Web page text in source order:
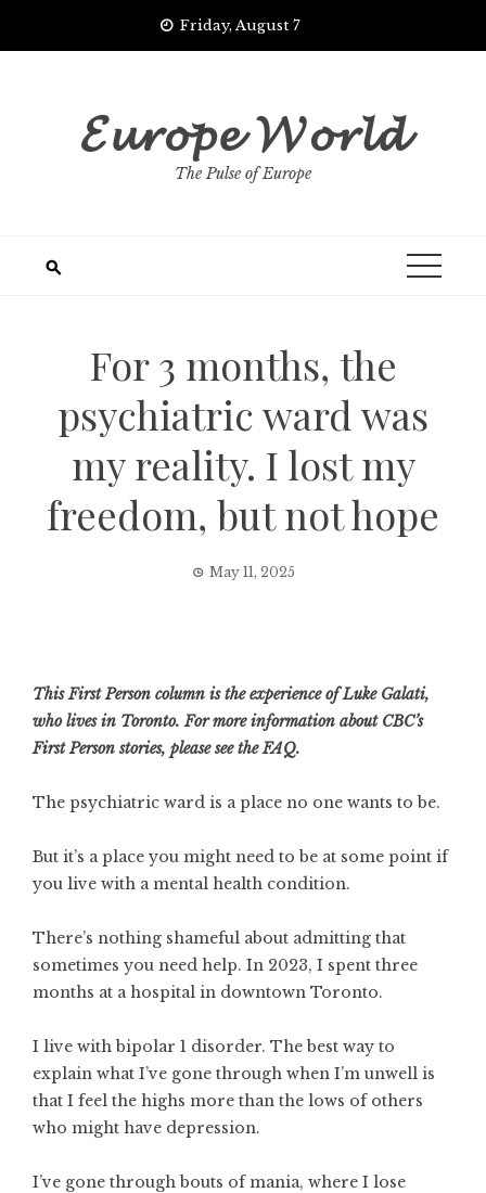
Friday, August 7
𝓔𝓾𝓻𝓸𝓹𝓮 𝓦𝓸𝓻𝓵𝓭
The Pulse of Europe
For 3 months, the
psychiatric ward was
my reality. I lost my
freedom, but not hope
May 11, 2025
This First Person column is the experience of Luke Galati,
who lives in Toronto. For more information about CBC’s
First Person stories, pleasesee the FAQ.
The psychiatric ward is a place no one wants to be.
But it’s a place you might need to be at some point if
you live with a mental health condition.
There’s nothing shameful about admitting that
sometimes you need help. In 2023, I spent three
months at a hospital in downtown Toronto.
I live with bipolar 1 disorder. The best way to
explain what I’ve gone through when I’m unwell is
that I feel the highs more than the lows of others
who might have depression.
I’ve gone through bouts of mania, where I lose